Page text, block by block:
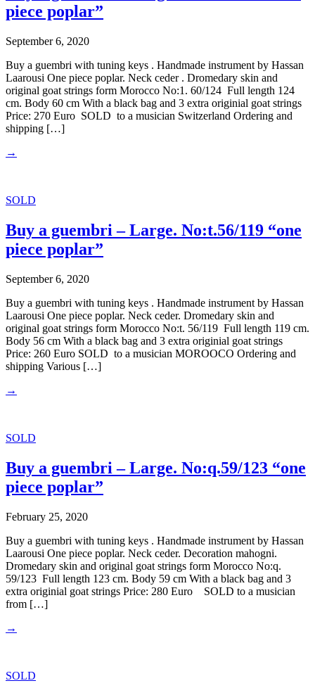
piece poplar”
September 6, 2020
Buy a guembri with tuning keys . Handmade instrument by Hassan
Laarousi One piece poplar. Neck ceder . Dromedary skin and
original goat strings form Morocco No:1. 60/124 Full length 124
cm. Body 60 cm With a black bag and 3 extra originial goat strings
Price: 270 Euro SOLD to a musician Switzerland Ordering and
shipping […]
→
SOLD
Buy a guembri – Large. No:t.56/119 “one
piece poplar”
September 6, 2020
Buy a guembri with tuning keys . Handmade instrument by Hassan
Laarousi One piece poplar. Neck ceder. Dromedary skin and
original goat strings form Morocco No:t. 56/119 Full length 119 cm.
Body 56 cm With a black bag and 3 extra originial goat strings
Price: 260 Euro SOLD to a musician MOROOCO Ordering and
shipping Various […]
→
SOLD
Buy a guembri – Large. No:q.59/123 “one
piece poplar”
February 25, 2020
Buy a guembri with tuning keys . Handmade instrument by Hassan
Laarousi One piece poplar. Neck ceder. Decoration mahogni.
Dromedary skin and original goat strings form Morocco No:q.
59/123 Full length 123 cm. Body 59 cm With a black bag and 3
extra originial goat strings Price: 280 Euro SOLD to a musician
from […]
→
SOLD